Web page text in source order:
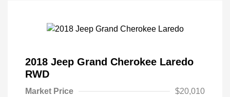
2018 Jeep Grand Cherokee Laredo
RWD
Market Price
$20,010